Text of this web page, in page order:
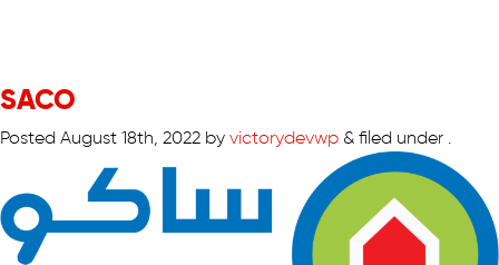
SACO
Posted August 18th, 2022 by victorydevwp & filed under .